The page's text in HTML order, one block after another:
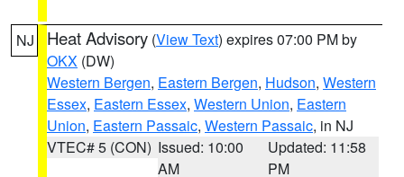
NJ Heat Advisory (View Text) expires 07:00 PM by
OKX (DW)
Western Bergen, Eastern Bergen, Hudson, Western
Essex, Eastern Essex, Western Union, Eastern
Union, Eastern Passaic, Western Passaic, in NJ
VTEC# 5 (CON) Issued: 10:00
AM
Updated: 11:58
PM